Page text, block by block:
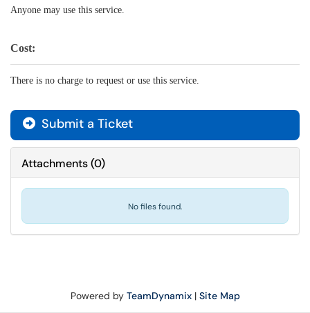
Anyone may use this service.
Cost:
There is no charge to request or use this service.
Submit a Ticket
Attachments(0)
No files found.
Powered by TeamDynamix| Site Map